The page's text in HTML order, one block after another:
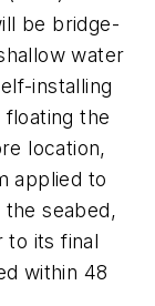
be bridge-
water
installing
floating the
location,
applied to
seabed,
to its final
within 48